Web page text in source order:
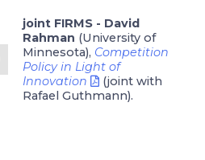
joint FIRMS - David
Rahman (University of
Minnesota), Competition
Policy in Light of
Innovation
(joint with
Rafael Guthmann).